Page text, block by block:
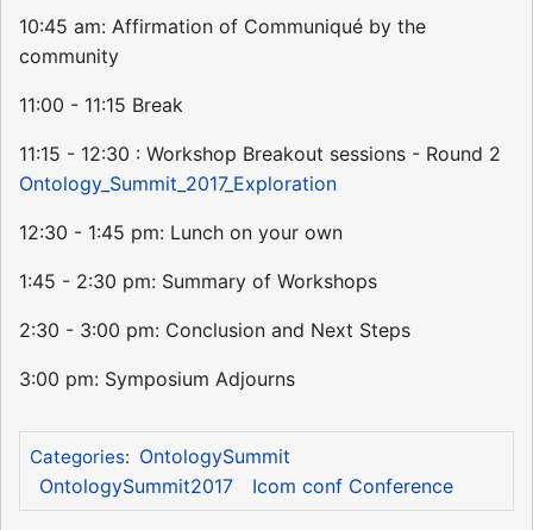
10:45 am: Affirmation of Communiqué by the
community
11:00 - 11:15 Break
11:15 - 12:30 : Workshop Breakout sessions - Round 2
Ontology_Summit_2017_Exploration
12:30 - 1:45 pm: Lunch on your own
1:45 - 2:30 pm: Summary of Workshops
2:30 - 3:00 pm: Conclusion and Next Steps
3:00 pm: Symposium Adjourns
Categories: OntologySummit
OntologySummit2017
Icom conf Conference